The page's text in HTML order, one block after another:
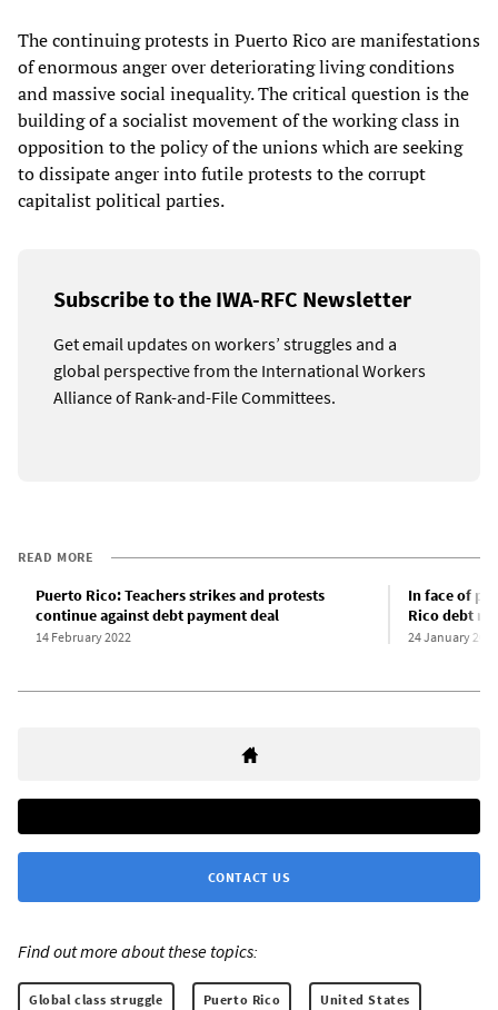
The continuing protests in Puerto Rico are manifestations
of enormous anger over deteriorating living conditions
and massive social inequality. The critical question is the
building of a socialist movement of the working class in
opposition to the policy of the unions which are seeking
to dissipate anger into futile protests to the corrupt
capitalist political parties.
Subscribe to the IWA-RFC Newsletter
Get email updates on workers’ struggles and a
global perspective from the International Workers
Alliance of Rank-and-File Committees.
READ MORE
Puerto Rico: Teachers strikes and protests
continue against debt payment deal
14 February 2022
In face of
Rico debt
24 January 2022
CONTACT US
Find out more about these topics:
Global class struggle Puerto Rico United States